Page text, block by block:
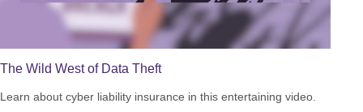
The Wild West of Data Theft
Learn about cyber liability insurance in this entertaining video.